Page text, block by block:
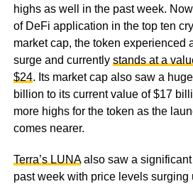
highs as well in the past week.
of DeFi application in the top ten
market cap, the token experienced
surge and currently stands at a
$24. Its market cap also saw a
billion to its current value of $17
more highs for the token as the
comes nearer.
Terra’s LUNAalso saw a
past week with price levels surging